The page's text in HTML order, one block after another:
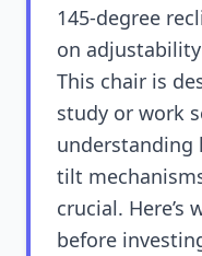
145-degree
on
This chair is
study or work
understanding
tilt
crucial. Here’s
before